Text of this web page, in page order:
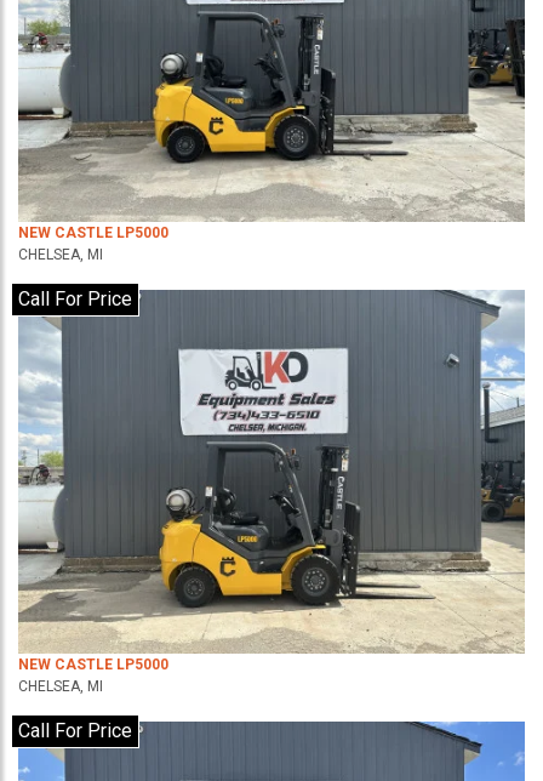
NEW CASTLE LP5000
CHELSEA, MI
Call For Price
NEW CASTLE LP5000
CHELSEA, MI
Call For Price